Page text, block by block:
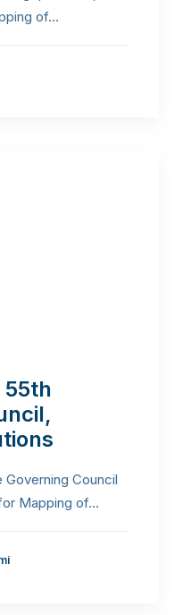
of…
55th
Council
Mapping of…